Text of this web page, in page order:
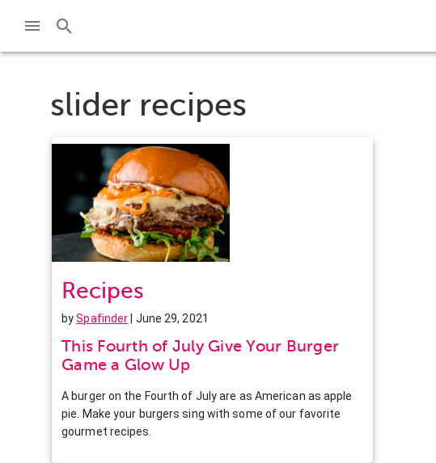
slider recipes
Recipes
bySpafinder | June 29, 2021
This Fourth of July Give Your Burger
Game a Glow Up
A burger on the Fourth of July are as American as apple
pie. Make your burgers sing with some of our favorite
gourmet recipes.